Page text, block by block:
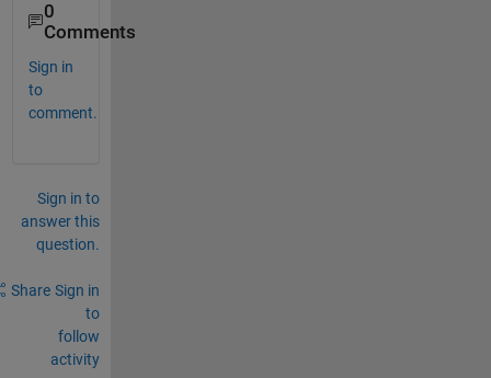
0
Comments
Sign in
to
comment.
Sign in to
answer this
question.
Share Sign in
to
follow
activity